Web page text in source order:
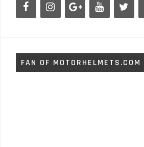
FAN OF MOTORHELMETS.COM